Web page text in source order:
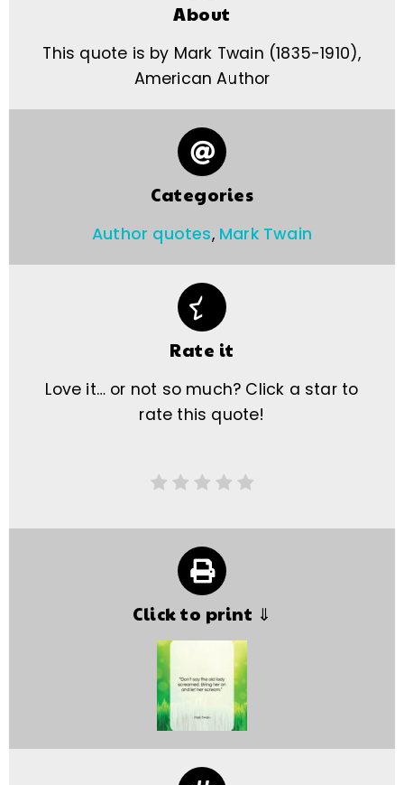
About
This quote is by Mark Twain (1835-1910),
American Author
Categories
Author quotes, Mark Twain
Rate it
Love it… or not so much? Click a star to
rate this quote!
Click to print ⇓